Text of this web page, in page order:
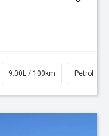
9.00L / 100km Petrol